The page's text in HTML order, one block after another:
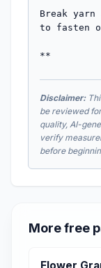
Break
to fasten
**
Disclaimer:
be reviewed
quality, AI-
verify
before
More free
Flower